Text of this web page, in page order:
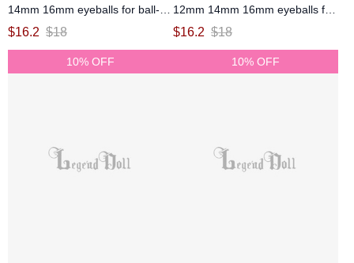
14mm 16mm eyeballs for ball-
jointed doll
$16.2 $18
12mm 14mm 16mm eyeballs for
ball-jointed doll
$16.2 $18
10% OFF 10% OFF